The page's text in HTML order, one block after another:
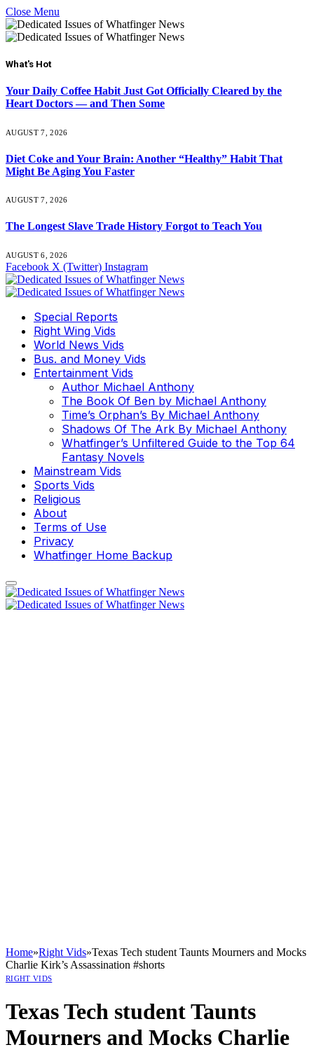
Close Menu
What's Hot
Your Daily Coffee Habit Just Got Officially Cleared by the
Heart Doctors — and Then Some
AUGUST 7, 2026
Diet Coke and Your Brain: Another “Healthy” Habit That
Might Be Aging You Faster
AUGUST 7, 2026
The Longest Slave Trade History Forgot to Teach You
AUGUST 6, 2026
Facebook X (Twitter) Instagram
Special Reports
Right Wing Vids
World News Vids
Bus. and Money Vids
Entertainment Vids
Author Michael Anthony
The Book Of Ben by Michael Anthony
Time’s Orphan’s By Michael Anthony
Shadows Of The Ark By Michael Anthony
Whatfinger’s Unfiltered Guide to the Top 64
Fantasy Novels
Mainstream Vids
Sports Vids
Religious
About
Terms of Use
Privacy
Whatfinger Home Backup
Home»Right Vids»Texas Tech student Taunts Mourners and Mocks
Charlie Kirk’s Assassination #shorts
RIGHT VIDS
Texas Tech student Taunts
Mourners and Mocks Charlie